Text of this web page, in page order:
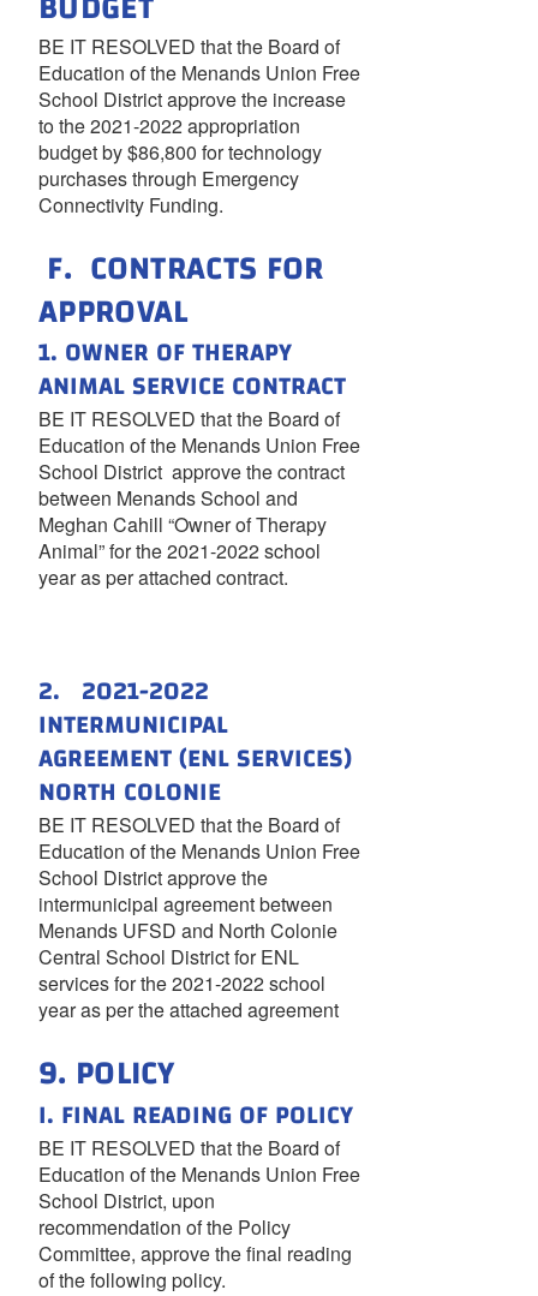
BE IT RESOLVED that the Board of
Education of the Menands Union Free
School District approve the increase
to the 2021-2022 appropriation
budget by $86,800 for technology
purchases through Emergency
Connectivity Funding.
F. CONTRACTS FOR
APPROVAL
1. OWNER OF THERAPY
ANIMAL SERVICE CONTRACT
BE IT RESOLVED that the Board of
Education of the Menands Union Free
School District approve the contract
between Menands School and
Meghan Cahill “Owner of Therapy
Animal” for the 2021-2022 school
year as per attached contract.
2. 2021-2022
INTERMUNICIPAL
AGREEMENT (ENL SERVICES)
NORTH COLONIE
BE IT RESOLVED that the Board of
Education of the Menands Union Free
School District approve the
intermunicipal agreement between
Menands UFSD and North Colonie
Central School District for ENL
services for the 2021-2022 school
year as per the attached agreement
9. POLICY
I. FINAL READING OF POLICY
BE IT RESOLVED that the Board of
Education of the Menands Union Free
School District, upon
recommendation of the Policy
Committee, approve the final reading
of the following policy.